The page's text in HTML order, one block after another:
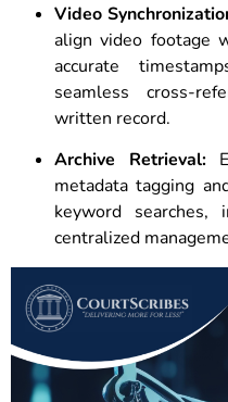
Video
align video footage
accurate
seamless cross-
written record.
Archive Retrieval:
metadata tagging
keyword searches,
centralized